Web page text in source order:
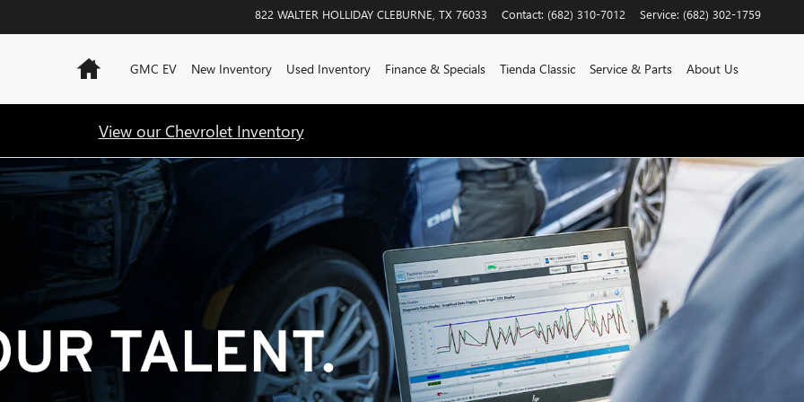
822 WALTER HOLLIDAY CLEBURNE TX 76033 Contact: (682) 310-7012 Service: (682) 302-1759
HomeGMC EV New Inventory Used Inventory Finance & Specials Tienda Classic Service & Parts About Us
View our Chevrolet Inventory